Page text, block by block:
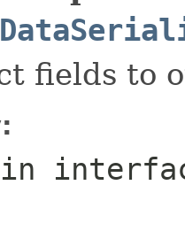
fields to
in